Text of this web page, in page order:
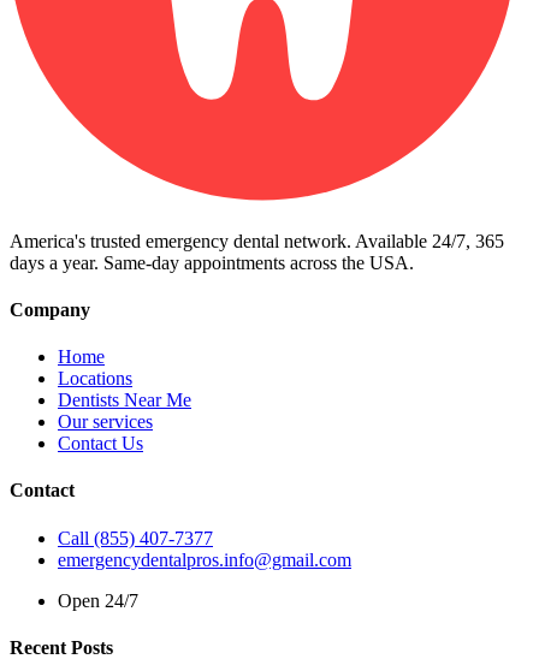
America's trusted emergency dental network. Available 24/7, 365
days a year. Same-day appointments across the USA.
Company
Home
Locations
Dentists Near Me
Our services
Contact Us
Contact
Call (855) 407-7377
emergencydentalpros.info@gmail.com
Open 24/7
Recent Posts